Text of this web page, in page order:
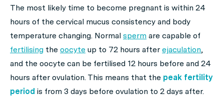
The most likely time to become pregnant is within 24
hours of the cervical mucus consistency and body
temperature changing. Normal sperm are capable of
fertilising the oocyte up to 72 hours after ejaculation,
and the oocyte can be fertilised 12 hours before and 24
hours after ovulation. This means that the peak fertility
period is from 3 days before ovulation to 2 days after.